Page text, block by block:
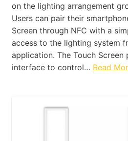
on the lighting arrangement
Users can pair their
Screen through NFC with a
access to the lighting system
application. The Touch Screen
interface to control… Read